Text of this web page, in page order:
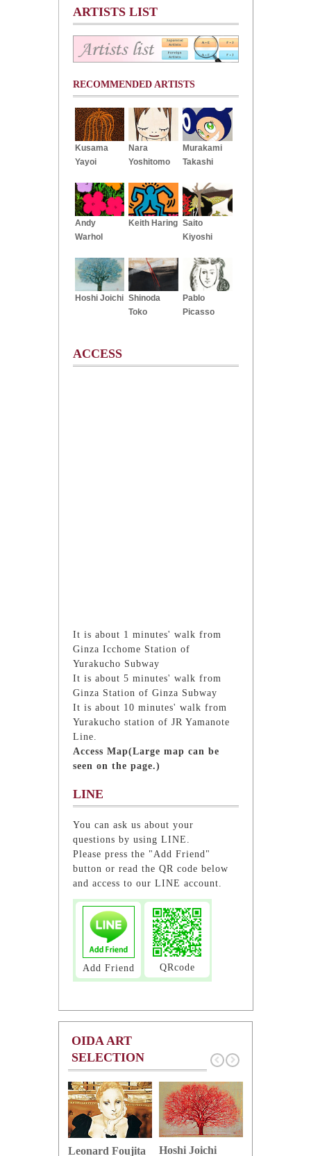
ARTISTS LIST
RECOMMENDED ARTISTS
Kusama
Yayoi
Nara
Yoshitomo
Murakami
Takashi
Andy
Warhol
Keith Haring Saito
Kiyoshi
Hoshi Joichi Shinoda
Toko
Pablo
Picasso
ACCESS
It is about 1 minutes' walk from
Ginza Icchome Station of
Yurakucho Subway
It is about 5 minutes' walk from
Ginza Station of Ginza Subway
It is about 10 minutes' walk from
Yurakucho station of JR Yamanote
Line.
Access Map(Large map can be
seen on the page.)
LINE
You can ask us about your
questions by using LINE.
Please press the "Add Friend"
button or read the QR code below
and access to our LINE account.
Add Friend QRcode
OIDA ART
SELECTION
Leonard Foujita Hoshi Joichi